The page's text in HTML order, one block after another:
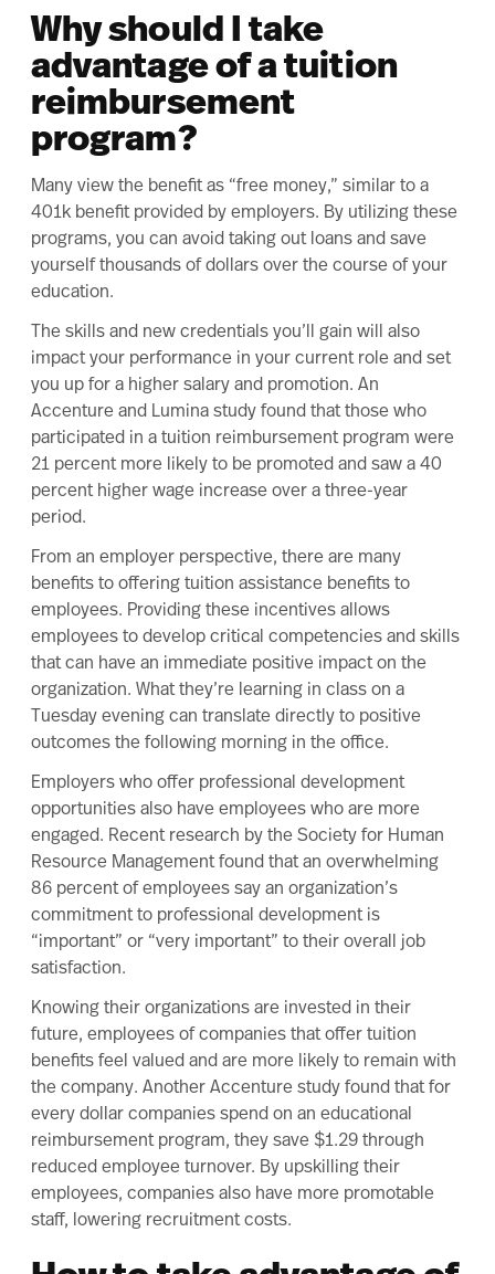
Why should I take
advantage of a tuition
reimbursement
program?
Many view the benefit as “free money,” similar to a
401k benefit provided by employers. By utilizing these
programs, you can avoid taking out loans and save
yourself thousands of dollars over the course of your
education.
The skills and new credentials you’ll gain will also
impact your performance in your current role and set
you up for a higher salary and promotion. An
Accenture and Lumina study found that those who
participated in a tuition reimbursement program were
21 percent more likely to be promoted and saw a 40
percent higher wage increase over a three-year
period.
From an employer perspective, there are many
benefits to offering tuition assistance benefits to
employees. Providing these incentives allows
employees to develop critical competencies and skills
that can have an immediate positive impact on the
organization. What they’re learning in class on a
Tuesday evening can translate directly to positive
outcomes the following morning in the office.
Employers who offer professional development
opportunities also have employees who are more
engaged. Recent research by the Society for Human
Resource Management found that an overwhelming
86 percent of employees say an organization’s
commitment to professional development is
“important” or “very important” to their overall job
satisfaction.
Knowing their organizations are invested in their
future, employees of companies that offer tuition
benefits feel valued and are more likely to remain with
the company. Another Accenture study found that for
every dollar companies spend on an educational
reimbursement program, they save $1.29 through
reduced employee turnover. By upskilling their
employees, companies also have more promotable
staff, lowering recruitment costs.